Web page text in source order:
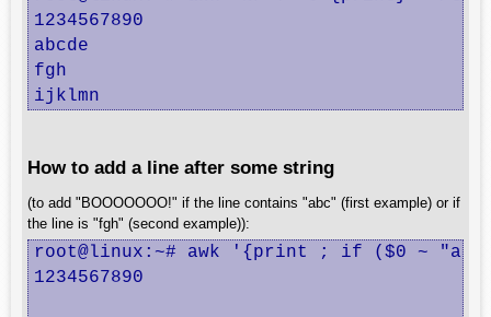
1234567890
abcde
fgh
ijklmn
How to add a line after some string
(to add "BOOOOOOO!" if the line contains "abc" (first example) or if
the line is "fgh" (second example)):
root@linux:~# awk '{print ; if ($0 ~
1234567890